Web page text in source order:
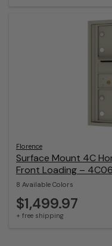
Florence
Surface Mount 4C
Front Loading –
8 Available Colors
$1,499.97
+ free shipping